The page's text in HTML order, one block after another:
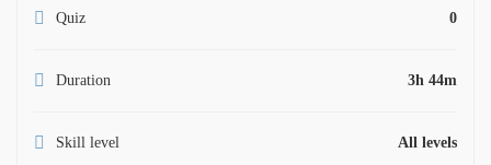
Quiz 0
Duration 3h 44m
Skill level All levels